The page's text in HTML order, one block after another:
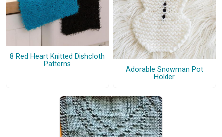
8 Red Heart Knitted Dishcloth
Patterns
Adorable Snowman Pot
Holder